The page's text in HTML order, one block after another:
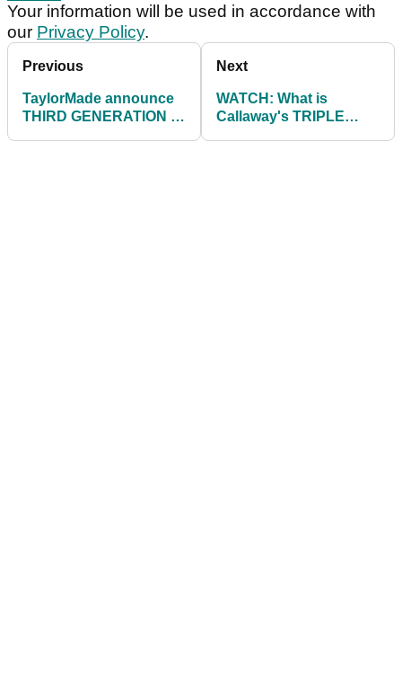
Your information will be used in accordance with
our Privacy Policy.
Previous
TaylorMade announce
THIRD GENERATION of
Next
WATCH: What is
Callaway's TRIPLE